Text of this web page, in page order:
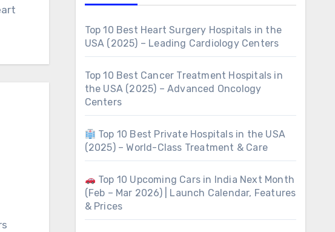
Top 10 Best Heart Surgery Hospitals in the
USA (2025) – Leading Cardiology Centers
Top 10 Best Cancer Treatment Hospitals in
the USA (2025) – Advanced Oncology
Centers
Top 10 Best Private Hospitals in the USA
(2025) – World-Class Treatment & Care
Top 10 Upcoming Cars in India Next Month
(Feb – Mar 2026) | Launch Calendar, Features
& Prices